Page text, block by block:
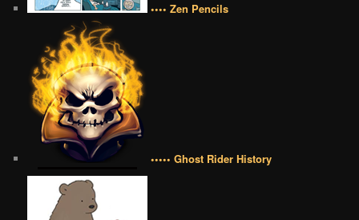
•••• Zen Pencils
••••• Ghost Rider History